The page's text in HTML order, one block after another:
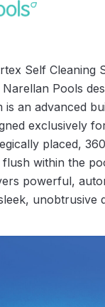
Pool to Life
Self Cleaning
Pools
is an advanced
exclusively
placed,
flush within the
powerful,
unobtrusive